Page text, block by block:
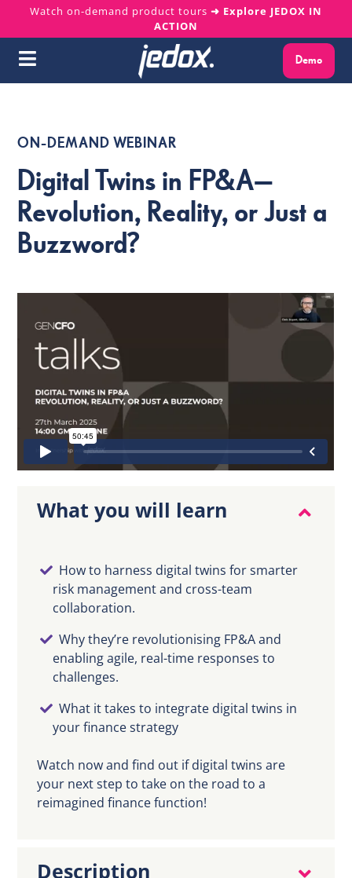
content
Watch on-demand product tours ➜ Explore JEDOX IN
ACTION
Toggle
Solutions
Platform
Services
Resources
About us
EN
Demo
ON-DEMAND WEBINAR
Digital Twins in FP&A—
Revolution, Reality, or Just a
Buzzword?
What you will learn
How to harness digital twins for smarter
risk management and cross-team
collaboration.
Why they’re revolutionising FP&A and
enabling agile, real-time responses to
challenges.
What it takes to integrate digital twins in
your finance strategy
Watch now and find out if digital twins are
your next step to take on the road to a
reimagined finance function!
Description